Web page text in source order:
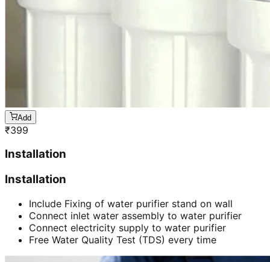
Add
₹399
Installation
Installation
Include Fixing of water purifier stand on wall
Connect inlet water assembly to water purifier
Connect electricity supply to water purifier
Free Water Quality Test (TDS) every time